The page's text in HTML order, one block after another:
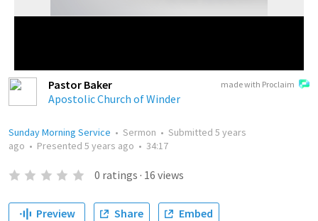
made with Proclaim
Pastor Baker
Apostolic Church of Winder
Sunday Morning Service • Sermon • Submitted 5 years
ago • Presented 5 years ago • 34:17
0 ratings · 16 views
Preview Share Embed